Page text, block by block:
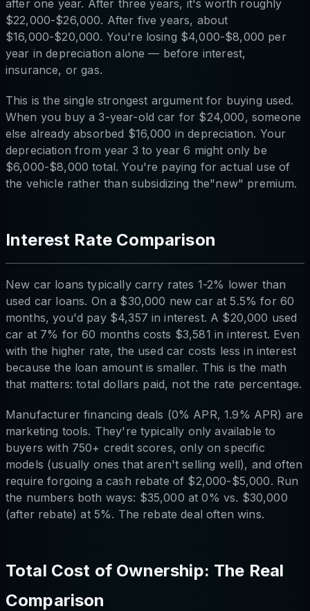
after one year. After three years, it's worth roughly
$22,000-$26,000. After five years, about
$16,000-$20,000. You're losing $4,000-$8,000 per
year in depreciation alone — before interest,
insurance, or gas.
This is the single strongest argument for buying used.
When you buy a 3-year-old car for $24,000, someone
else already absorbed $16,000 in depreciation. Your
depreciation from year 3 to year 6 might only be
$6,000-$8,000 total. You're paying for actual use of
the vehicle rather than subsidizing the"new" premium.
Interest Rate Comparison
New car loans typically carry rates 1-2% lower than
used car loans. On a $30,000 new car at 5.5% for 60
months, you'd pay $4,357 in interest. A $20,000 used
car at 7% for 60 months costs $3,581 in interest. Even
with the higher rate, the used car costs less in interest
because the loan amount is smaller. This is the math
that matters: total dollars paid, not the rate percentage.
Manufacturer financing deals (0% APR, 1.9% APR) are
marketing tools. They're typically only available to
buyers with 750+ credit scores, only on specific
models (usually ones that aren't selling well), and often
require forgoing a cash rebate of $2,000-$5,000. Run
the numbers both ways: $35,000 at 0% vs. $30,000
(after rebate) at 5%. The rebate deal often wins.
Total Cost of Ownership: The Real
Comparison